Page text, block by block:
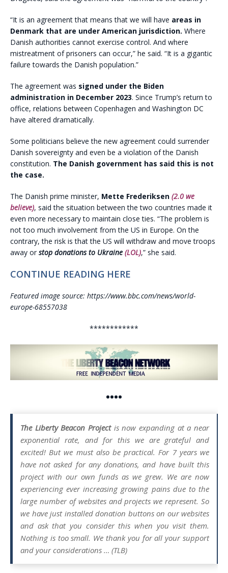
“It is an agreement that means that we will have areas in
Denmark that are under American jurisdiction. Where
Danish authorities cannot exercise control. And where
mistreatment of prisoners can occur,” he said. “It is a gigantic
failure towards the Danish population.”
The agreement was signed under the Biden
administration in December 2023. Since Trump’s return to
office, relations between Copenhagen and Washington DC
have altered dramatically.
Some politicians believe the new agreement could surrender
Danish sovereignty and even be a violation of the Danish
constitution. The Danish government has said this is not
the case.
The Danish prime minister, Mette Frederiksen (2.0 we
believe), said the situation between the two countries made it
even more necessary to maintain close ties. “The problem is
not too much involvement from the US in Europe. On the
contrary, the risk is that the US will withdraw and move troops
away or stop donations to Ukraine (LOL),” she said.
CONTINUE READING HERE
Featured image source: https://www.bbc.com/news/world-
europe-68557038
************
••••
The Liberty Beacon Projectis now expanding at a near
exponential rate, and for this we are grateful and
excited! But we must also be practical. For 7 years we
have not asked for any donations, and have built this
project with our own funds as we grew. We are now
experiencing ever increasing growing pains due to the
large number of websites and projects we represent. So
we have just installed donation buttons on our websites
and ask that you consider this when you visit them.
Nothing is too small. We thank you for all your support
and your considerations … (TLB)